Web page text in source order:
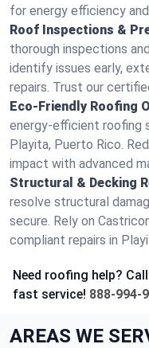
for energy efficiency
Roof Inspections &
thorough inspections
identify issues early,
repairs. Trust our
Eco-Friendly Roofing
energy-efficient roofing
Playita, Puerto Rico.
impact with advanced
Structural & Decking
resolve structural
secure. Rely on
compliant repairs in
Need roofing help?
fast service! 888-994-
AREAS WE